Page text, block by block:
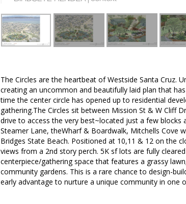
The Circles are the heartbeat of Westside Santa Cruz.
creating an uncommon and beautifully laid plan that
time the center circle has opened up to residential
gathering.The Circles sit between Mission St & W Cliff
drive to access the very best~located just a few
Steamer Lane, theWharf & Boardwalk, Mitchells Cove
Bridges State Beach. Positioned at 10,11 & 12 on the
views from a 2nd story perch. 5K sf lots are fully
centerpiece/gathering space that features a grassy
community gardens. This is a rare chance to design-
early advantage to nurture a unique community in